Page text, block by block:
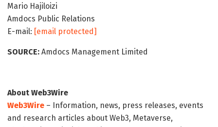
Mario Hajiloizi
Amdocs Public Relations
E-mail: [email protected]
SOURCE: Amdocs Management Limited
About Web3Wire
Web3Wire – Information, news, press releases, events
and research articles about Web3, Metaverse,